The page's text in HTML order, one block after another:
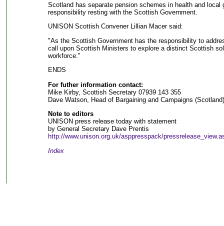
Scotland has separate pension schemes in health and local
responsibility resting with the Scottish Government.
UNISON Scottish Convener Lillian Macer said:
"As the Scottish Government has the responsibility to
call upon Scottish Ministers to explore a distinct Scottish
workforce."
ENDS
For futher information contact:
Mike Kirby, Scottish Secretary 07939 143 355
Dave Watson, Head of Bargaining and Campaigns
Note to editors
UNISON press release today with statement
by General Secretary Dave Prentis
http://www.unison.org.uk/asppresspack/
Index